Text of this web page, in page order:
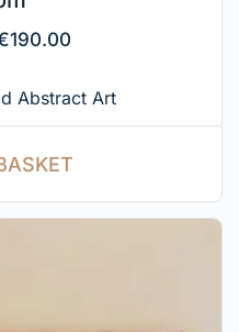
190.00
Abstract Art